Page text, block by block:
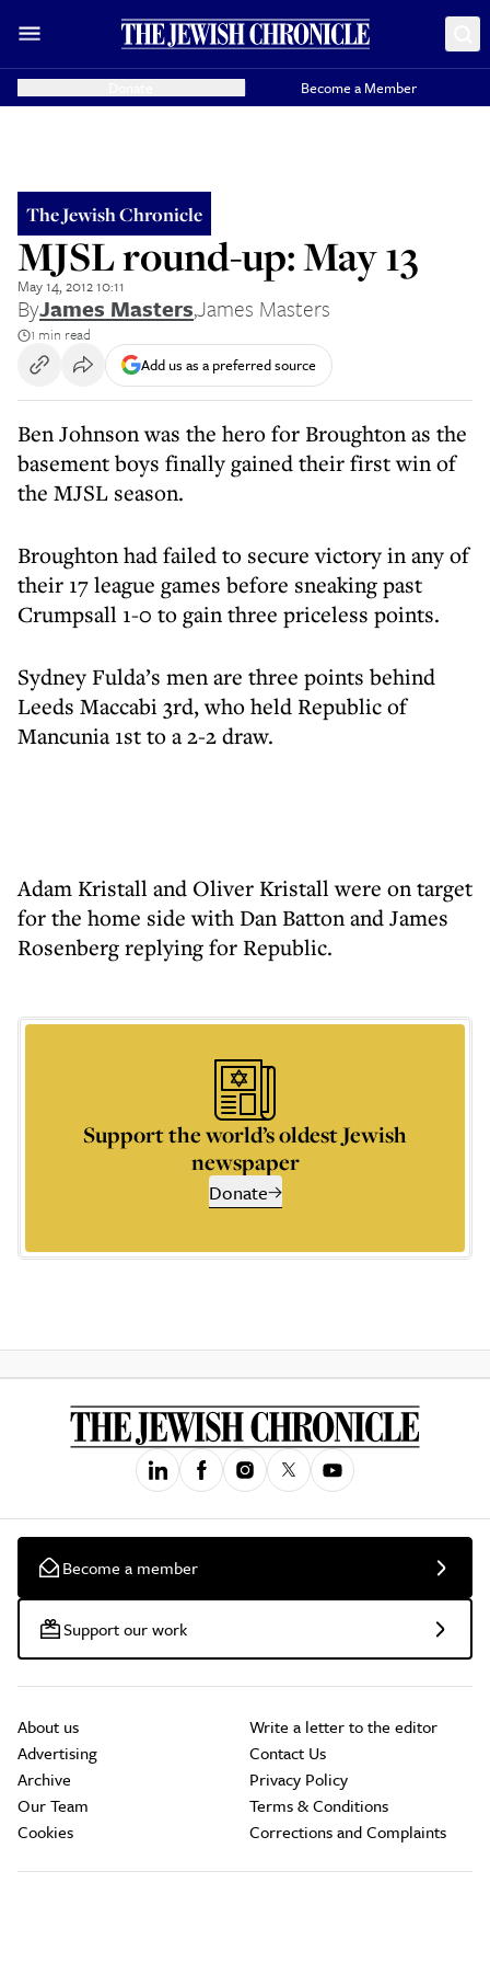
Become a Member
The Jewish Chronicle
MJSL round-up: May 13
May 14, 2012 10:11
ByJames Masters,James Masters
1 min read
Add us as a preferred source
Ben Johnson was the hero for Broughton as the
basement boys finally gained their first win of
the MJSL season.
Broughton had failed to secure victory in any of
their 17 league games before sneaking past
Crumpsall 1-0 to gain three priceless points.
Sydney Fulda’s men are three points behind
Leeds Maccabi 3rd, who held Republic of
Mancunia 1st to a 2-2 draw.
Adam Kristall and Oliver Kristall were on target
for the home side with Dan Batton and James
Rosenberg replying for Republic.
Support the world’s oldest Jewish
newspaper
Donate
Become a member
Support our work
About us
Advertising
Archive
Our Team
Cookies
Write a letter to the editor
Contact Us
Privacy Policy
Terms & Conditions
Corrections and Complaints